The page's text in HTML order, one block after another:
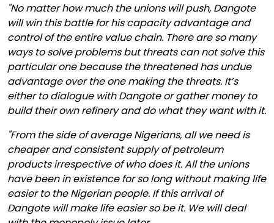
"No matter how much the unions will push, Dangote
will win this battle for his capacity advantage and
control of the entire value chain. There are so many
ways to solve problems but threats can not solve this
particular one because the threatened has undue
advantage over the one making the threats. It’s
either to dialogue with Dangote or gather money to
build their own refinery and do what they want with it.
"From the side of average Nigerians, all we need is
cheaper and consistent supply of petroleum
products irrespective of who does it. All the unions
have been in existence for so long without making life
easier to the Nigerian people. If this arrival of
Dangote will make life easier so be it. We will deal